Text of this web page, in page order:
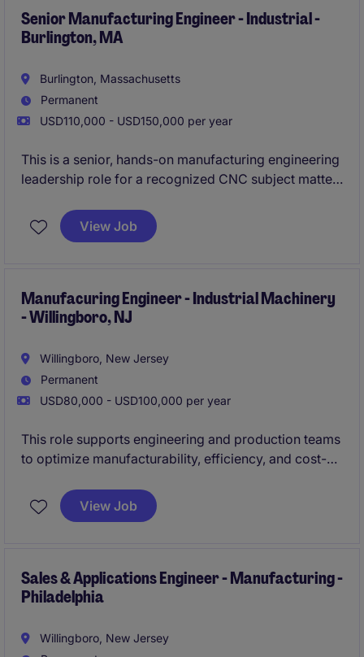
Senior Manufacturing Engineer - Industrial -
Burlington, MA
Burlington, Massachusetts
Permanent
USD110,000 - USD150,000 per year
This is a senior, hands-on manufacturing engineering
leadership role for a recognized CNC subject matter
production-ready machining processes. The position
owns the most complex multi-axis programming and
repeatable, high-quality execution on the shop floor.
View Job
Manufacuring Engineer - Industrial Machinery
- Willingboro, NJ
Willingboro, New Jersey
Permanent
USD80,000 - USD100,000 per year
This role supports engineering and production teams
to optimize manufacturability, efficiency, and cost-
will drive process improvements, troubleshoot
issues, and ensure designs align with production
View Job
Sales & Applications Engineer - Manufacturing -
Philadelphia
Willingboro, New Jersey